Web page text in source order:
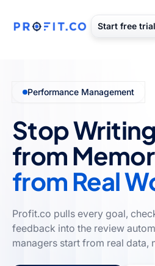
Start free trial
Performance Management
Stop
from
from Real
Profit.co pulls every goal,
feedback into the review
managers start from real data,